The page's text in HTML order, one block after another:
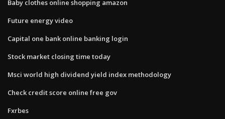
Baby clothes online shopping amazon
Future energy video
Capital one bank online banking login
Stock market closing time today
Msci world high dividend yield index methodology
Check credit score online free gov
Fxrbes